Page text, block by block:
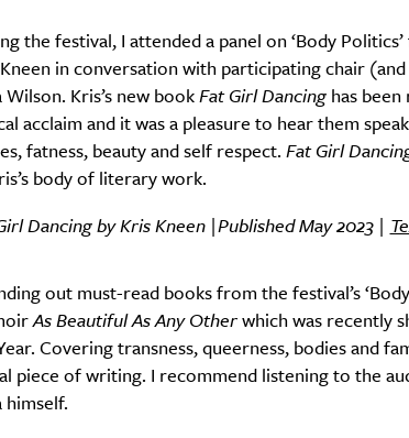
the festival, I attended a panel on ‘Body
in conversation with participating chair
Wilson. Kris’s new bookFat Girl Dancinghas been
acclaim and it was a pleasure to hear them
fatness, beauty and self respect. Fat Girl
body of literary work.
Dancing by Kris Kneen |Published May 2023 |
out must-read books from the festival’s ‘Body
As Beautiful As Any Otherwhich was recently
Covering transness, queerness, bodies and
piece of writing. I recommend listening to the
himself.
SUBSCRIBE
Are you all about this
Sign up to our newsletter.